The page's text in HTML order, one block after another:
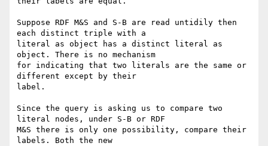
Suppose RDF M&S and S-B are read untidily then
each distinct triple with a
literal as object has a distinct literal as
object. There is no mechanism
for indicating that two literals are the same or
different except by their
label.
Since the query is asking us to compare two
literal nodes, under S-B or RDF
M&S there is only one possibility, compare their
labels. Both the new